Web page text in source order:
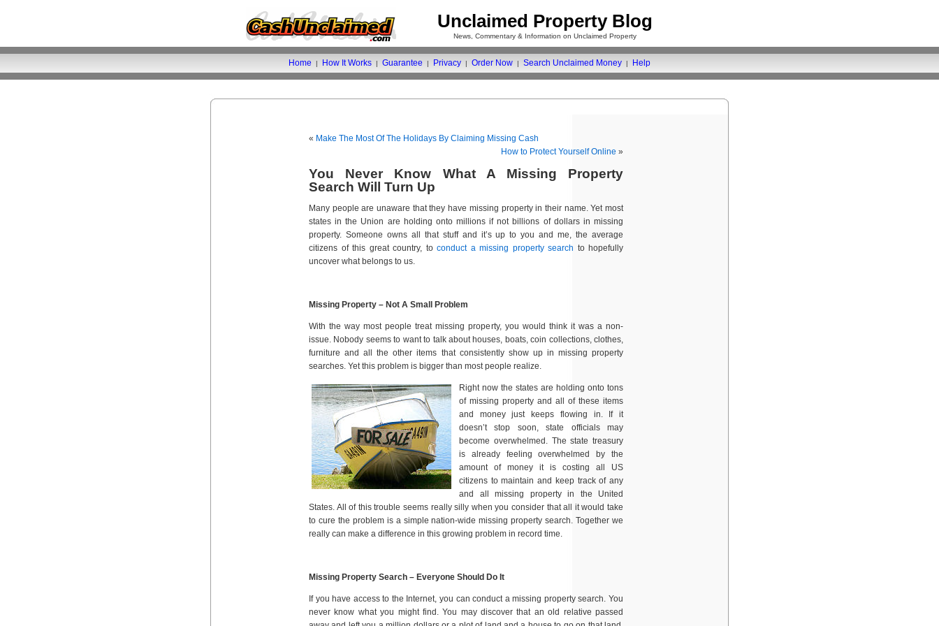
Unclaimed Property Blog
News, Commentary & Information on Unclaimed Property
Home | How It Works | Guarantee | Privacy | Order Now | Search Unclaimed Money | Help
« Make The Most Of The Holidays By Claiming Missing Cash
How to Protect Yourself Online »
You Never Know What A Missing Property
Search Will Turn Up
Many people are unaware that they have missing property in their name. Yet most
states in the Union are holding onto millions if not billions of dollars in missing
property. Someone owns all that stuff and it’s up to you and me, the average
citizens of this great country, to conduct a missing property search to hopefully
uncover what belongs to us.
Missing Property – Not A Small Problem
With the way most people treat missing property, you would think it was a non-
issue. Nobody seems to want to talk about houses, boats, coin collections, clothes,
furniture and all the other items that consistently show up in missing property
searches. Yet this problem is bigger than most people realize.
Right now the states are holding onto tons
of missing property and all of these items
and money just keeps flowing in. If it
doesn’t stop soon, state officials may
become overwhelmed. The state treasury
is already feeling overwhelmed by the
amount of money it is costing all US
citizens to maintain and keep track of any
and all missing property in the United
States. All of this trouble seems really silly when you consider that all it would take
to cure the problem is a simple nation-wide missing property search. Together we
really can make a difference in this growing problem in record time.
Missing Property Search – Everyone Should Do It
If you have access to the Internet, you can conduct a missing property search. You
never know what you might find. You may discover that an old relative passed